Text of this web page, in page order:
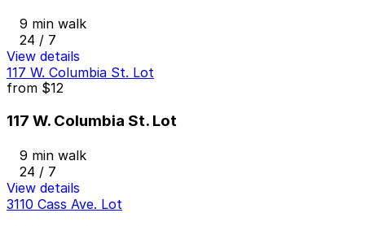
9 min walk
24 / 7
View details
117 W. Columbia St. Lot
from $12
117 W. Columbia St. Lot
9 min walk
24 / 7
View details
3110 Cass Ave. Lot